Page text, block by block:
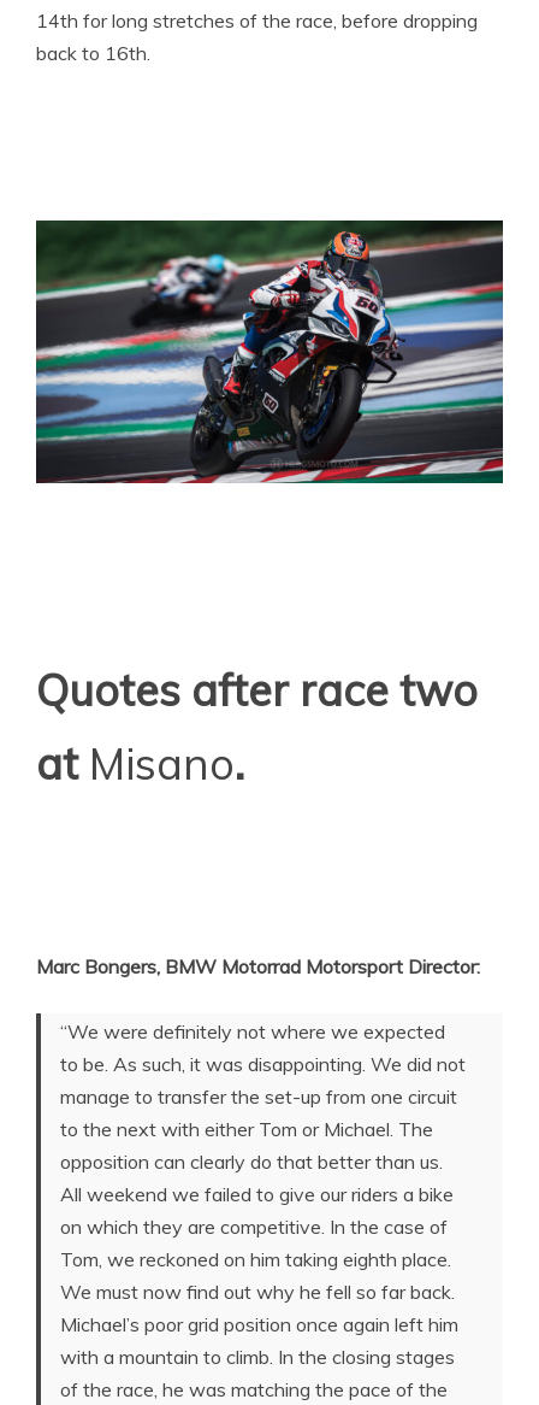
14th for long stretches of the race, before dropping
back to 16th.
Quotes after race two
at Misano.
Marc Bongers, BMW Motorrad Motorsport Director:
“We were definitely not where we expected
to be. As such, it was disappointing. We did not
manage to transfer the set-up from one circuit
to the next with either Tom or Michael. The
opposition can clearly do that better than us.
All weekend we failed to give our riders a bike
on which they are competitive. In the case of
Tom, we reckoned on him taking eighth place.
We must now find out why he fell so far back.
Michael’s poor grid position once again left him
with a mountain to climb. In the closing stages
of the race, he was matching the pace of the